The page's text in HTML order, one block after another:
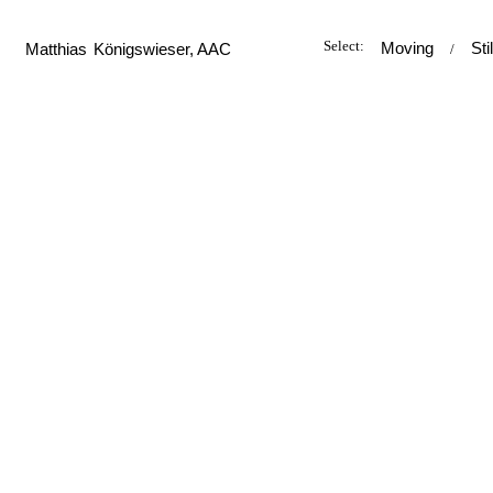
Matthias Königswieser, AAC Select: Moving